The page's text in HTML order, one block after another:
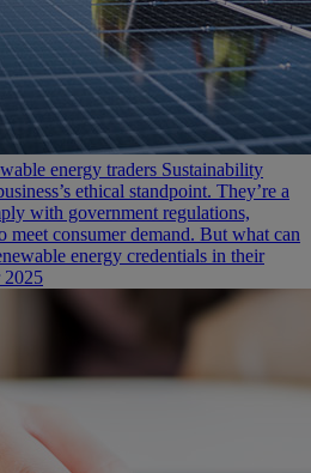
energy traders Sustainability
ethical standpoint. They’re a
with government regulations,
meet consumer demand. But what can
energy credentials in their
2025